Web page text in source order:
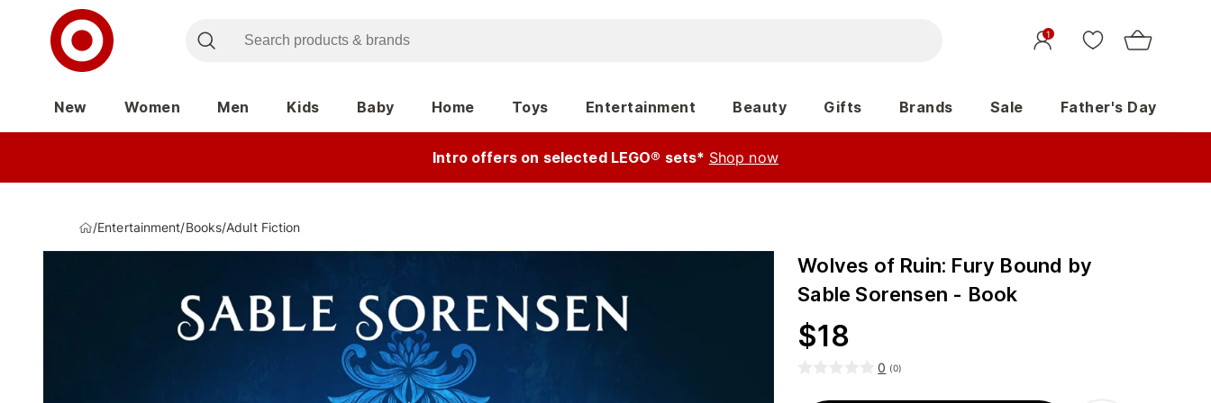
1
New Women Men Kids Baby Home Toys Entertainment Beauty Gifts Brands Sale Father's Day
Intro offers on selected LEGO® sets* Shop now
/Entertainment/Books/Adult Fiction
Wolves of Ruin: Fury Bound by
Sable Sorensen - Book
$18
0 (0)